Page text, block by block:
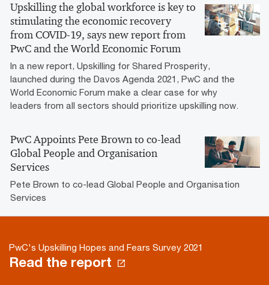
Upskilling the global workforce is key to
stimulating the economic recovery
from COVID-19, says new report from
PwC and the World Economic Forum
In a new report, Upskilling for Shared Prosperity,
launched during the Davos Agenda 2021, PwC and the
World Economic Forum make a clear case for why
leaders from all sectors should prioritize upskilling now.
PwC Appoints Pete Brown to co-lead
Global People and Organisation
Services
Pete Brown to co-lead Global People and Organisation
Services
PwC's Upskilling Hopes and Fears Survey 2021
Read the report